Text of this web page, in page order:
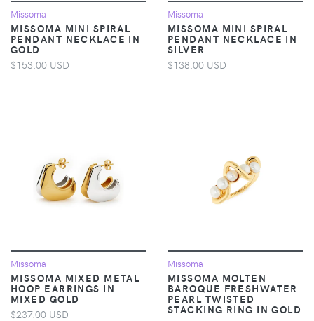
Missoma
MISSOMA MINI SPIRAL
PENDANT NECKLACE IN
GOLD
$153.00 USD
Missoma
MISSOMA MINI SPIRAL
PENDANT NECKLACE IN
SILVER
$138.00 USD
Missoma
MISSOMA MIXED METAL
HOOP EARRINGS IN
MIXED GOLD
$237.00 USD
Missoma
MISSOMA MOLTEN
BAROQUE FRESHWATER
PEARL TWISTED
STACKING RING IN GOLD